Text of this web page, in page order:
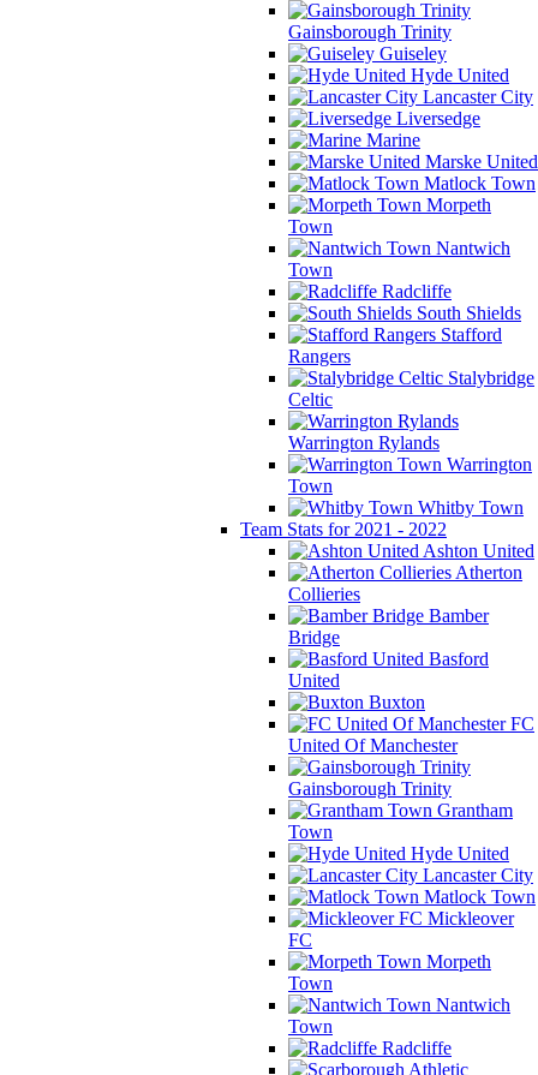
Gainsborough Trinity
Guiseley
Hyde United
Lancaster City
Liversedge
Marine
Marske United
Matlock Town
Morpeth
Town
Nantwich
Town
Radcliffe
South Shields
Stafford
Rangers
Stalybridge
Celtic
Warrington Rylands
Warrington
Town
Whitby Town
Team Stats for 2021 - 2022
Ashton United
Atherton
Collieries
Bamber
Bridge
Basford
United
Buxton
FC
United Of Manchester
Gainsborough Trinity
Grantham
Town
Hyde United
Lancaster City
Matlock Town
Mickleover
FC
Morpeth
Town
Nantwich
Town
Radcliffe